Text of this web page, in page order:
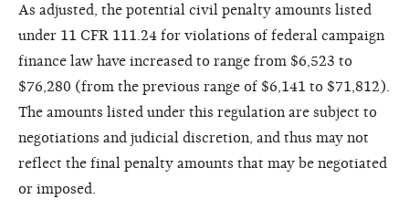
As adjusted, the potential civil penalty amounts listed
under 11 CFR 111.24 for violations of federal campaign
finance law have increased to range from $6,523 to
$76,280 (from the previous range of $6,141 to $71,812).
The amounts listed under this regulation are subject to
negotiations and judicial discretion, and thus may not
reflect the final penalty amounts that may be negotiated
or imposed.